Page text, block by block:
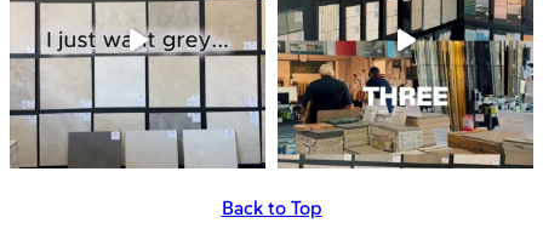
Back to Top